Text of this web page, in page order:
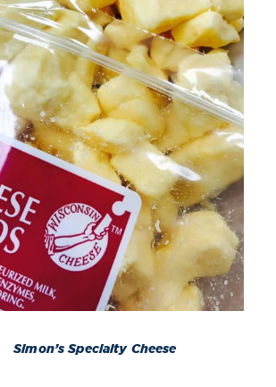
Simon’s Specialty Cheese